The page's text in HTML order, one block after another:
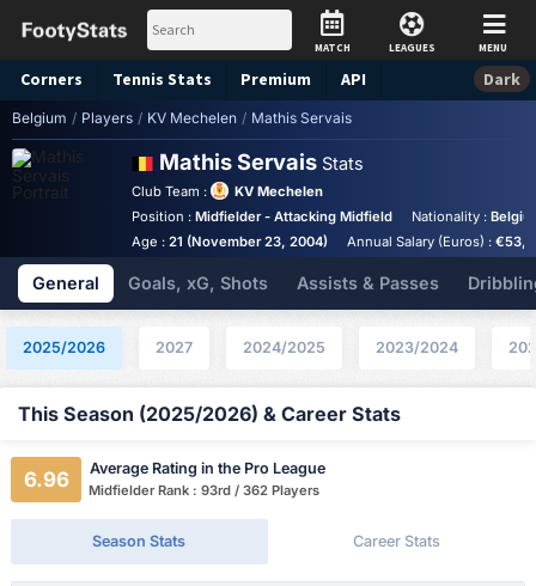
MATCH LEAGUES MENU
Corners Tennis Stats Premium API Dark
Belgium / Players / KV Mechelen / Mathis Servais
Mathis Servais Stats
Club Team :
KV Mechelen
Position : Midfielder - Attacking Midfield Nationality :
Age : 21 (November 23, 2004) Annual Salary (Euros) :
General Goals, xG, Shots Assists & Passes
2025/2026 2027 2024/2025 2023/2024
This Season (2025/2026) & Career Stats
6.96 Average Rating in the Pro League
Midfielder Rank : 93rd / 362 Players
Season Stats Career Stats